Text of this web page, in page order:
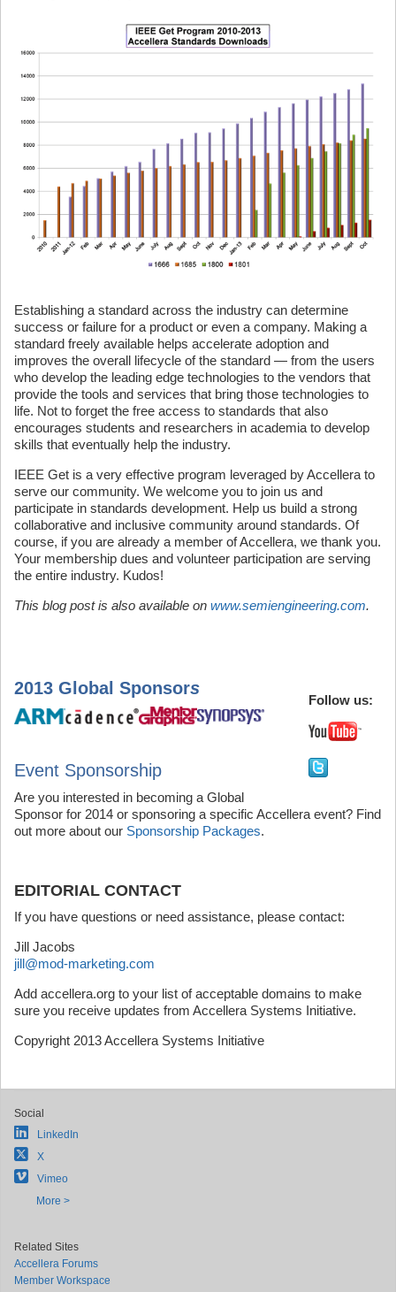
Establishing a standard across the industry can determine
success or failure for a product or even a company. Making a
standard freely available helps accelerate adoption and
improves the overall lifecycle of the standard — from the users
who develop the leading edge technologies to the vendors that
provide the tools and services that bring those technologies to
life. Not to forget the free access to standards that also
encourages students and researchers in academia to develop
skills that eventually help the industry.
IEEE Get is a very effective program leveraged by Accellera to
serve our community. We welcome you to join us and
participate in standards development. Help us build a strong
collaborative and inclusive community around standards. Of
course, if you are already a member of Accellera, we thank you.
Your membership dues and volunteer participation are serving
the entire industry. Kudos!
This blog post is also available on www.semiengineering.com.
Follow us:
2013 Global Sponsors
Event Sponsorship
Are you interested in becoming a Global
Sponsor for 2014 or sponsoring a specific Accellera event? Find
out more about our Sponsorship Packages.
EDITORIAL CONTACT
If you have questions or need assistance, please contact:
Jill Jacobs
jill@mod-marketing.com
Add accellera.org to your list of acceptable domains to make
sure you receive updates from Accellera Systems Initiative.
Copyright 2013 Accellera Systems Initiative
Social
LinkedIn
X
Vimeo
More >
Related Sites
Accellera Forums
Member Workspace